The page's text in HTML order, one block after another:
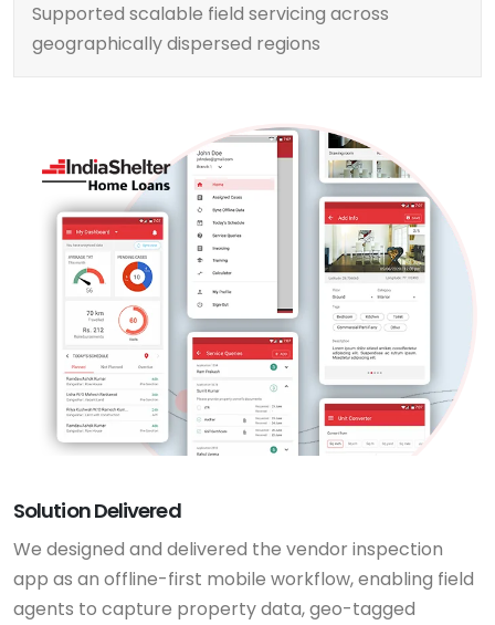
Supported scalable field servicing across
geographically dispersed regions
Solution Delivered
We designed and delivered the vendor inspection
app as an offline-first mobile workflow, enabling field
agents to capture property data, geo-tagged